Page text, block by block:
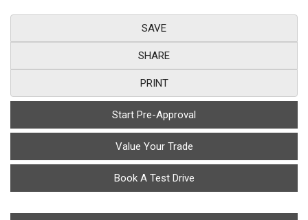
SAVE
SHARE
PRINT
Start Pre-Approval
Value Your Trade
Book A Test Drive